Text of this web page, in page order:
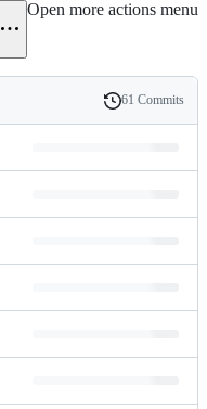
Open more actions menu
History
61 Commits